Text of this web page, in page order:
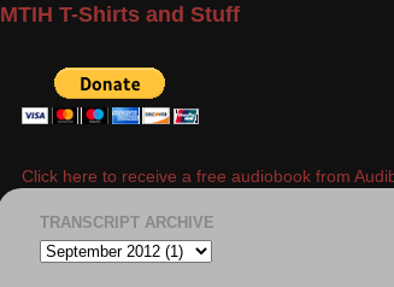
MTIH T-Shirts and Stuff
Click here to receive a free audiobook from
TRANSCRIPT ARCHIVE